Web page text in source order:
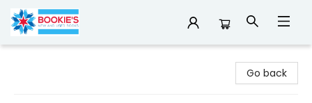
Go back